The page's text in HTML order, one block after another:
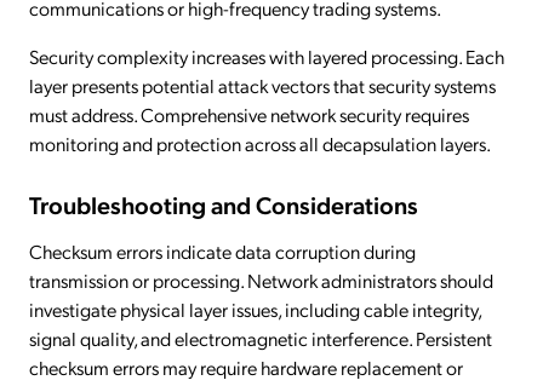
communications or high-frequency trading systems.
Security complexity increases with layered processing. Each
layer presents potential attack vectors that security systems
must address. Comprehensive network security requires
monitoring and protection across all decapsulation layers.
Troubleshooting and Considerations
Checksum errors indicate data corruption during
transmission or processing. Network administrators should
investigate physical layer issues, including cable integrity,
signal quality, and electromagnetic interference. Persistent
checksum errors may require hardware replacement or